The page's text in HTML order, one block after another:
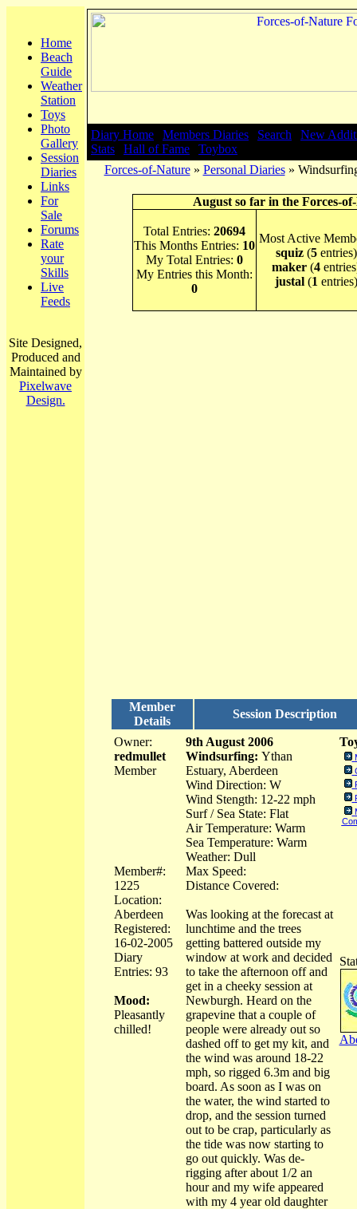
Home
Beach
Guide
Weather
Station
Toys
Photo
Gallery
Session
Diaries
Links
For
Sale
Forums
Rate
your
Skills
Live
Feeds
Site Designed,
Produced and
Maintained by
Pixelwave
Design.
Diary Home Members Diaries Search
New
Stats
Hall of Fame
Toybox
Forces-of-Nature» Personal Diaries»
August so far in the Forces-
Total Entries: 20694
This Months Entries: 10
My Total Entries: 0
My Entries this Month:
0
Most Active
squiz(5entries)
maker (4
justal(1 entries)
Member
Details
Session Description
Owner:
redmullet
Member
Member#:
1225
Location:
Aberdeen
Registered:
16-02-2005
Diary
Entries: 93
Mood:
Pleasantly
chilled!
9th August 2006
Windsurfing: Ythan
Estuary, Aberdeen
Wind Direction: W
Wind Stength: 12-22 mph
Surf / Sea State: Flat
Air Temperature: Warm
Sea Temperature: Warm
Weather: Dull
Max Speed:
Distance Covered:
Was looking at the forecast at
lunchtime and the trees
getting battered outside my
window at work and decided
to take the afternoon off and
get in a cheeky session at
Newburgh. Heard on the
grapevine that a couple of
people were already out so
dashed off to get my kit, and
the wind was around 18-22
mph, so rigged 6.3m and big
board. As soon as I was on
the water, the wind started to
drop, and the session turned
out to be crap, particularly as
the tide was now starting to
go out quickly. Was de-
rigging after about 1/2 an
hour and my wife appeared
with my 4 year old daughter